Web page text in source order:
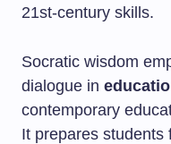
21st-century skills.
Socratic wisdom
dialogue in
contemporary
It prepares students